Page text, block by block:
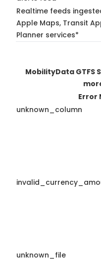
Realtime feeds
Apple Maps, Transit
Planner services*
MobilityData
Error
unknown_column
unknown_file